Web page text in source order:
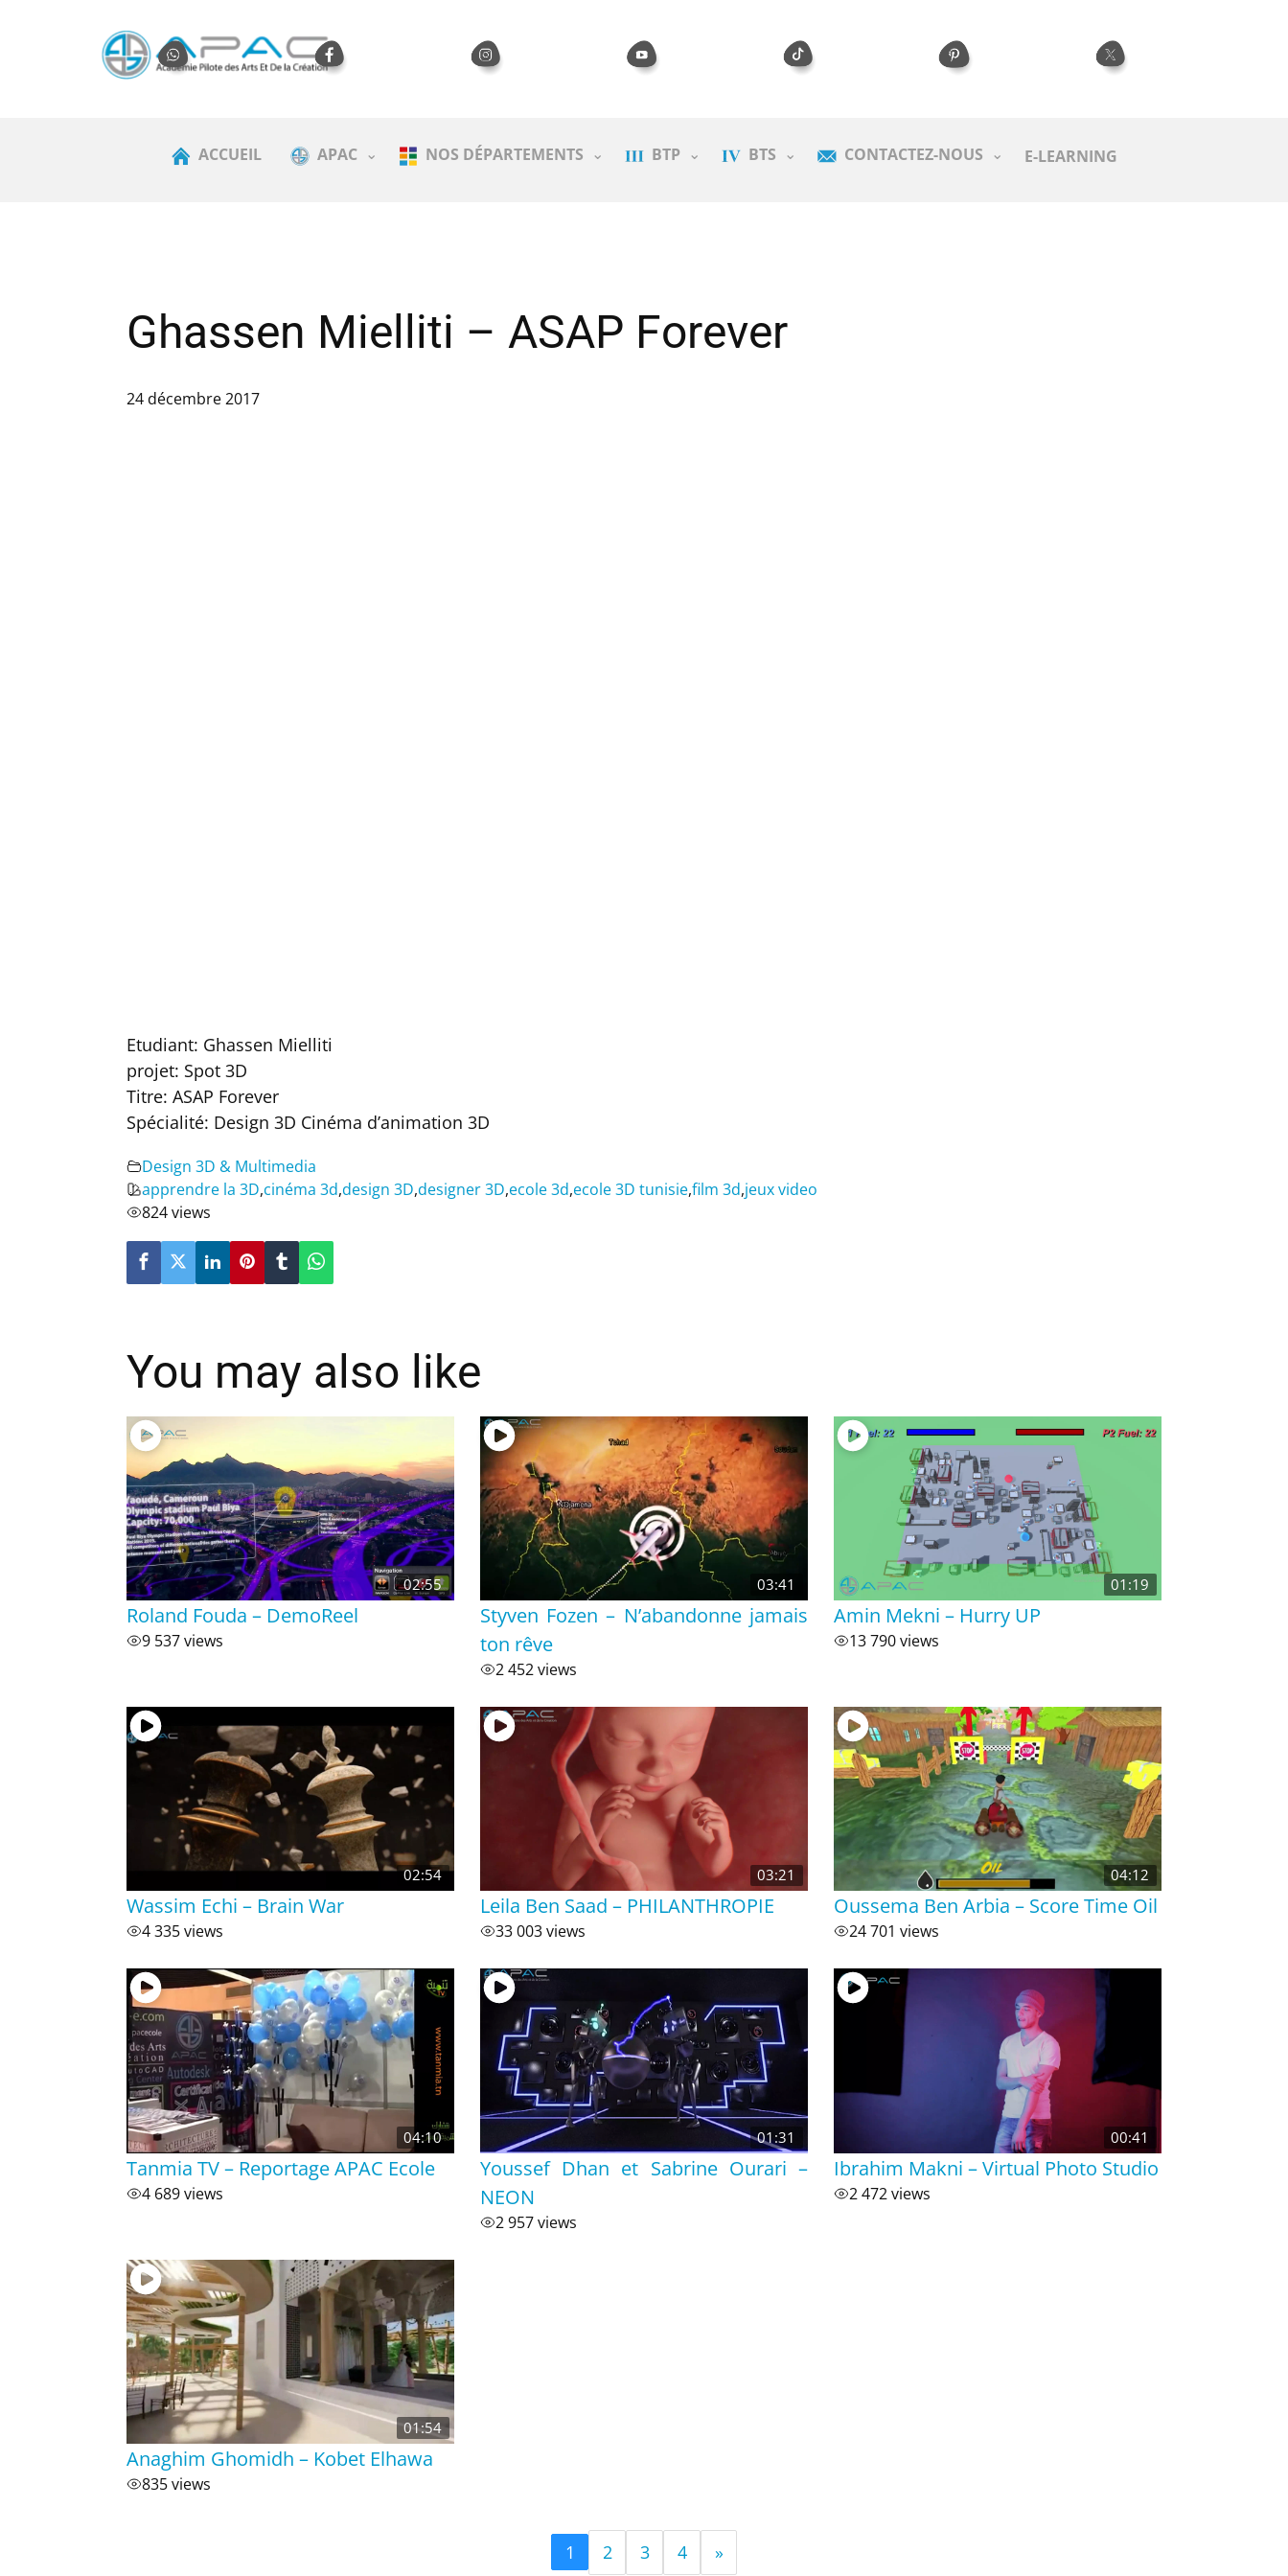
ACCUEIL APAC NOS DÉPARTEMENTS BTP BTS CONTACTEZ-NOUS E-LEARNING
Ghassen Mielliti – ASAP Forever
24 décembre 2017
Etudiant: Ghassen Mielliti
projet: Spot 3D
Titre: ASAP Forever
Spécialité: Design 3D Cinéma d’animation 3D
Design 3D & Multimedia
apprendre la 3D,cinéma 3d,design 3D,designer 3D,ecole 3d,ecole 3D tunisie,film 3d,jeux video
824 views
You may also like
02:55
Roland Fouda – DemoReel
9 537 views
03:41
Styven Fozen – N’abandonne jamais
ton rêve
2 452 views
01:19
Amin Mekni – Hurry UP
13 790 views
02:54
Wassim Echi – Brain War
4 335 views
03:21
Leila Ben Saad – PHILANTHROPIE
33 003 views
04:12
Oussema Ben Arbia – Score Time Oil
24 701 views
04:10
Tanmia TV – Reportage APAC Ecole
4 689 views
01:31
Youssef Dhan et Sabrine Ourari –
NEON
2 957 views
00:41
Ibrahim Makni – Virtual Photo Studio
2 472 views
01:54
Anaghim Ghomidh – Kobet Elhawa
835 views
1 2 3 4 »